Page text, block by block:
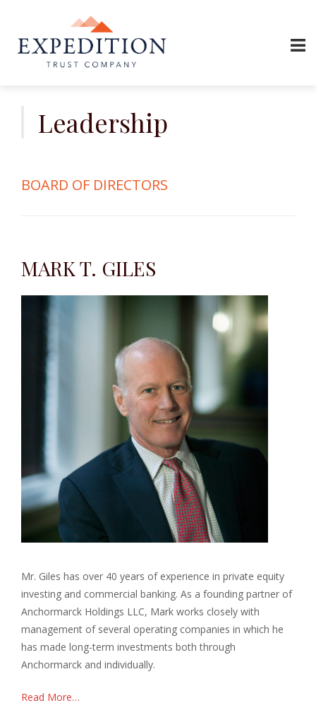
Leadership
BOARD OF DIRECTORS
MARK T. GILES
Mr. Giles has over 40 years of experience in private equity
investing and commercial banking. As a founding partner of
Anchormarck Holdings LLC, Mark works closely with
management of several operating companies in which he
has made long-term investments both through
Anchormarck and individually.
Read More…